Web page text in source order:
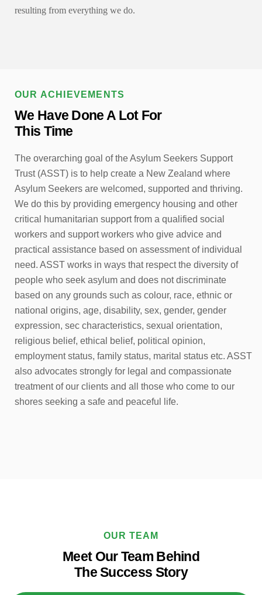
resulting from everything we do.
OUR ACHIEVEMENTS
We Have Done A Lot For
This Time
The overarching goal of the Asylum Seekers Support
Trust (ASST) is to help create a New Zealand where
Asylum Seekers are welcomed, supported and thriving.
We do this by providing emergency housing and other
critical humanitarian support from a qualified social
workers and support workers who give advice and
practical assistance based on assessment of individual
need. ASST works in ways that respect the diversity of
people who seek asylum and does not discriminate
based on any grounds such as colour, race, ethnic or
national origins, age, disability, sex, gender, gender
expression, sec characteristics, sexual orientation,
religious belief, ethical belief, political opinion,
employment status, family status, marital status etc. ASST
also advocates strongly for legal and compassionate
treatment of our clients and all those who come to our
shores seeking a safe and peaceful life.
OUR TEAM
Meet Our Team Behind
The Success Story